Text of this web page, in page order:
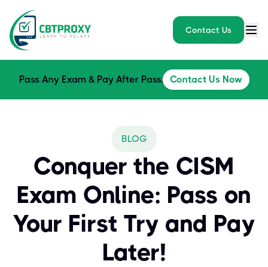
Contact Us
Pass Any Exam & Pay After Pass. Contact Us Now
BLOG
Conquer the CISM
Exam Online: Pass on
Your First Try and Pay
Later!